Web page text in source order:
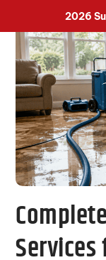
2026